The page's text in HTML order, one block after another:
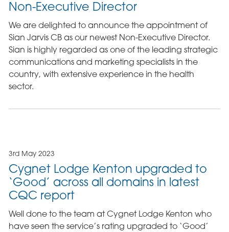
Non-Executive Director
We are delighted to announce the appointment of
Sian Jarvis CB as our newest Non-Executive Director.
Sian is highly regarded as one of the leading strategic
communications and marketing specialists in the
country, with extensive experience in the health
sector.
3rd May 2023
Cygnet Lodge Kenton upgraded to
‘Good’ across all domains in latest
CQC report
Well done to the team at Cygnet Lodge Kenton who
have seen the service’s rating upgraded to ‘Good’